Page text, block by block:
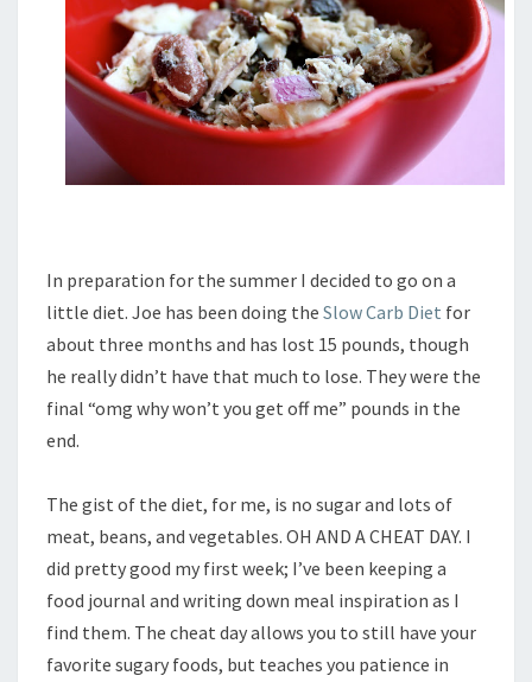
In preparation for the summer I decided to go on a
little diet. Joe has been doing the Slow Carb Diet for
about three months and has lost 15 pounds, though
he really didn’t have that much to lose. They were the
final “omg why won’t you get off me” pounds in the
end.
The gist of the diet, for me, is no sugar and lots of
meat, beans, and vegetables. OH AND A CHEAT DAY. I
did pretty good my first week; I’ve been keeping a
food journal and writing down meal inspiration as I
find them. The cheat day allows you to still have your
favorite sugary foods, but teaches you patience in